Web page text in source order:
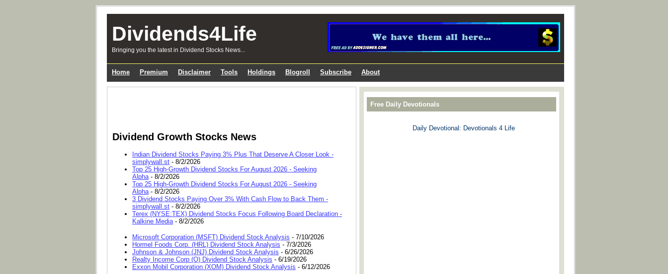
Dividends4Life
Bringing you the latest in Dividend Stocks News...
Home Premium Disclaimer Tools Holdings Blogroll Subscribe About
Dividend Growth Stocks News
Indian Dividend Stocks Paying 3% Plus That Deserve A Closer Look -
simplywall.st - 8/2/2026
Top 25 High-Growth Dividend Stocks For August 2026 - Seeking
Alpha- 8/2/2026
Top 25 High-Growth Dividend Stocks For August 2026 - Seeking
Alpha- 8/2/2026
3 Dividend Stocks Paying Over 3% With Cash Flow to Back Them -
simplywall.st - 8/2/2026
Terex (NYSE:TEX) Dividend Stocks Focus Following Board Declaration -
Kalkine Media- 8/2/2026
Microsoft Corporation (MSFT) Dividend Stock Analysis - 7/10/2026
Hormel Foods Corp. (HRL) Dividend Stock Analysis - 7/3/2026
Johnson & Johnson (JNJ) Dividend Stock Analysis - 6/26/2026
Realty Income Corp (O) Dividend Stock Analysis - 6/19/2026
Exxon Mobil Corporation (XOM) Dividend Stock Analysis - 6/12/2026
Free Daily Devotionals
Daily Devotional: Devotionals 4 Life